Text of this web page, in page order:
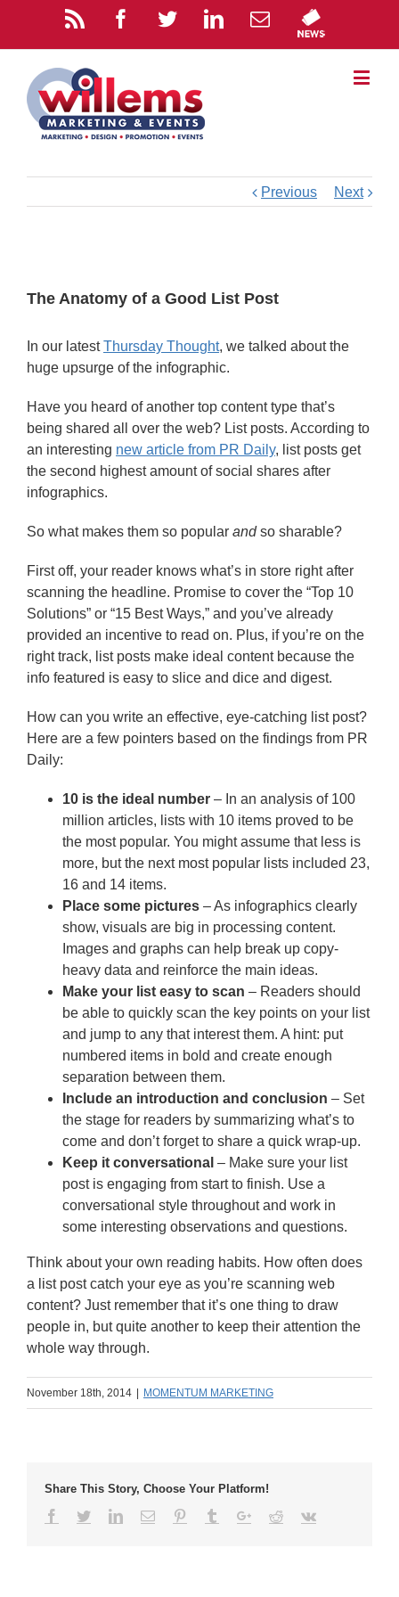
Previous Next
The Anatomy of a Good List Post
In our latestThursday Thought, we talked about the
huge upsurge of the infographic.
Have you heard of another top content type that’s
being shared all over the web? List posts. According to
an interesting new article from PR Daily, list posts get
the second highest amount of social shares after
infographics.
So what makes them so popular andso sharable?
First off, your reader knows what’s in store right after
scanning the headline. Promise to cover the “Top 10
Solutions” or “15 Best Ways,” and you’ve already
provided an incentive to read on. Plus, if you’re on the
right track, list posts make ideal content because the
info featured is easy to slice and dice and digest.
How can you write an effective, eye-catching list post?
Here are a few pointers based on the findings from PR
Daily:
10 is the ideal number – In an analysis of 100
million articles, lists with 10 items proved to be
the most popular. You might assume that less is
more, but the next most popular lists included 23,
16 and 14 items.
Place some pictures – As infographics clearly
show, visuals are big in processing content.
Images and graphs can help break up copy-
heavy data and reinforce the main ideas.
Make your list easy to scan – Readers should
be able to quickly scan the key points on your list
and jump to any that interest them. A hint: put
numbered items in bold and create enough
separation between them.
Include an introduction and conclusion – Set
the stage for readers by summarizing what’s to
come and don’t forget to share a quick wrap-up.
Keep it conversational – Make sure your list
post is engaging from start to finish. Use a
conversational style throughout and work in
some interesting observations and questions.
Think about your own reading habits. How often does
a list post catch your eye as you’re scanning web
content? Just remember that it’s one thing to draw
people in, but quite another to keep their attention the
whole way through.
November 18th, 2014 MOMENTUM MARKETING
Share This Story, Choose Your Platform!